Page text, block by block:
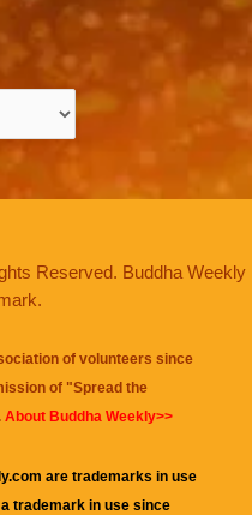
Reserved. Buddha Weekly
of volunteers since
of "Spread the
About Buddha Weekly>>
are trademarks in use
trademark in use since